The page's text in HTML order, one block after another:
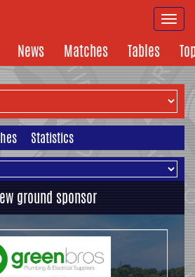
News Matches Tables
Statistics
ground sponsor